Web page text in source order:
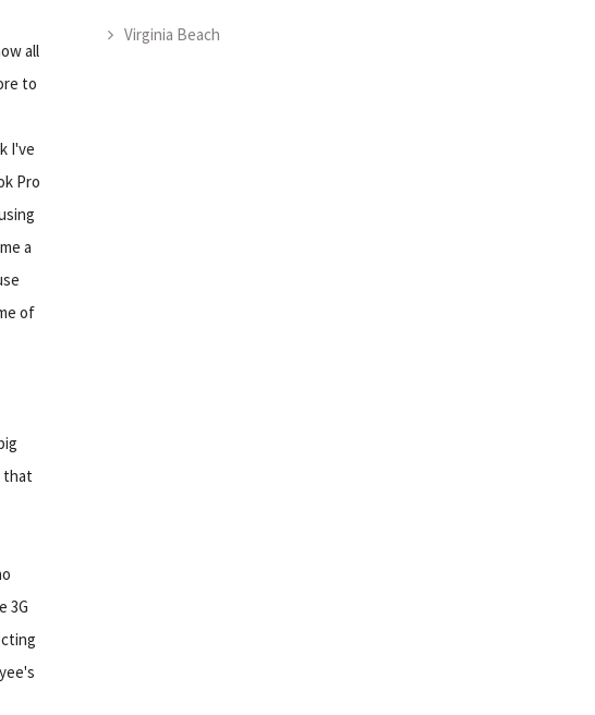
all
to
I've
Pro
a
of
that
3G
Virginia Beach